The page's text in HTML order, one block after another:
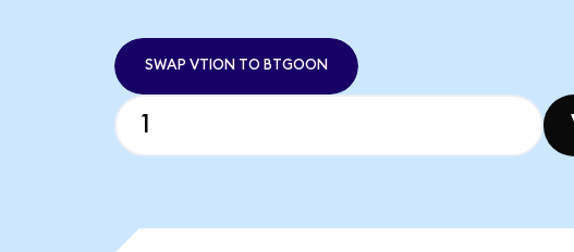
SWAP VTION TO BTGOON